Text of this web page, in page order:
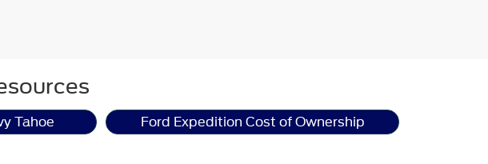
Tahoe Ford Expedition Cost of Ownership